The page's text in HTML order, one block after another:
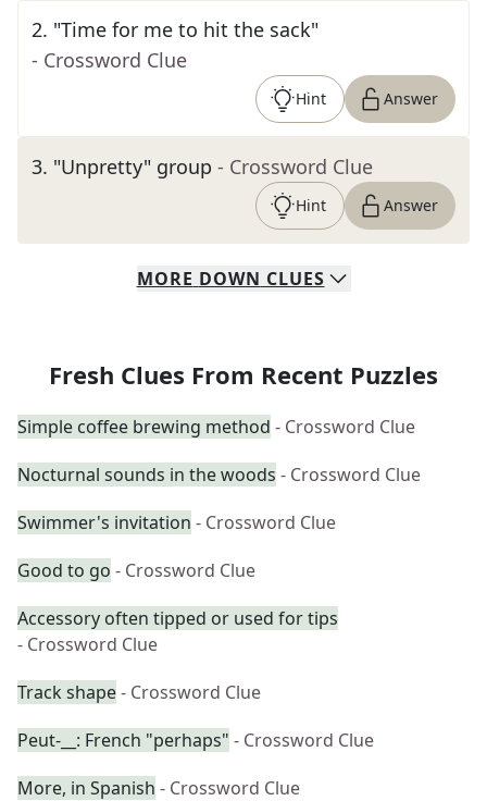
2. "Time for me to hit the sack"
- Crossword Clue
Hint Answer
3. "Unpretty" group - Crossword Clue
Hint Answer
MORE DOWN CLUES
Fresh Clues From Recent Puzzles
Simple coffee brewing method - Crossword Clue
Nocturnal sounds in the woods - Crossword Clue
Swimmer's invitation - Crossword Clue
Good to go - Crossword Clue
Accessory often tipped or used for tips
- Crossword Clue
Track shape- Crossword Clue
Peut-__: French "perhaps" - Crossword Clue
More, in Spanish - Crossword Clue